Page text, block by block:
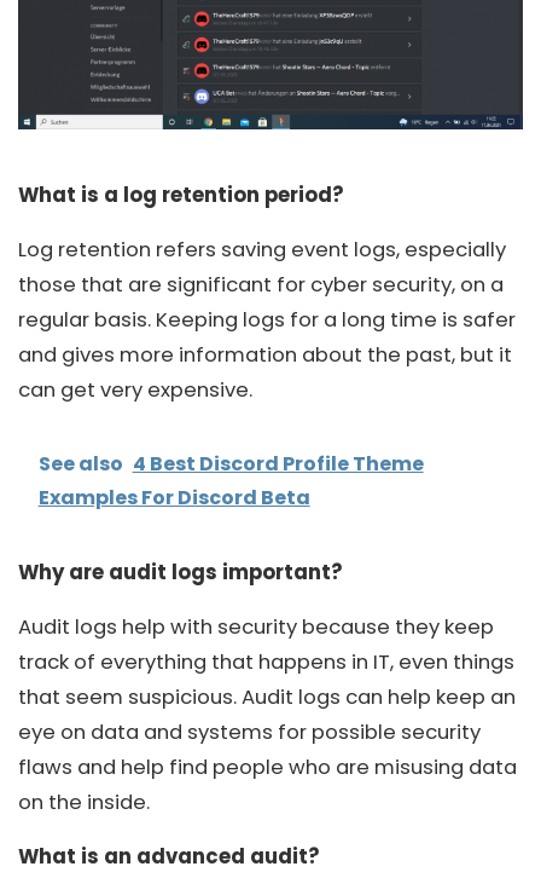
What is a log retention period?
Log retention refers saving event logs, especially
those that are significant for cyber security, on a
regular basis. Keeping logs for a long time is safer
and gives more information about the past, but it
can get very expensive.
See also 4 Best Discord Profile Theme
Examples For Discord Beta
Why are audit logs important?
Audit logs help with security because they keep
track of everything that happens in IT, even things
that seem suspicious. Audit logs can help keep an
eye on data and systems for possible security
flaws and help find people who are misusing data
on the inside.
What is an advanced audit?